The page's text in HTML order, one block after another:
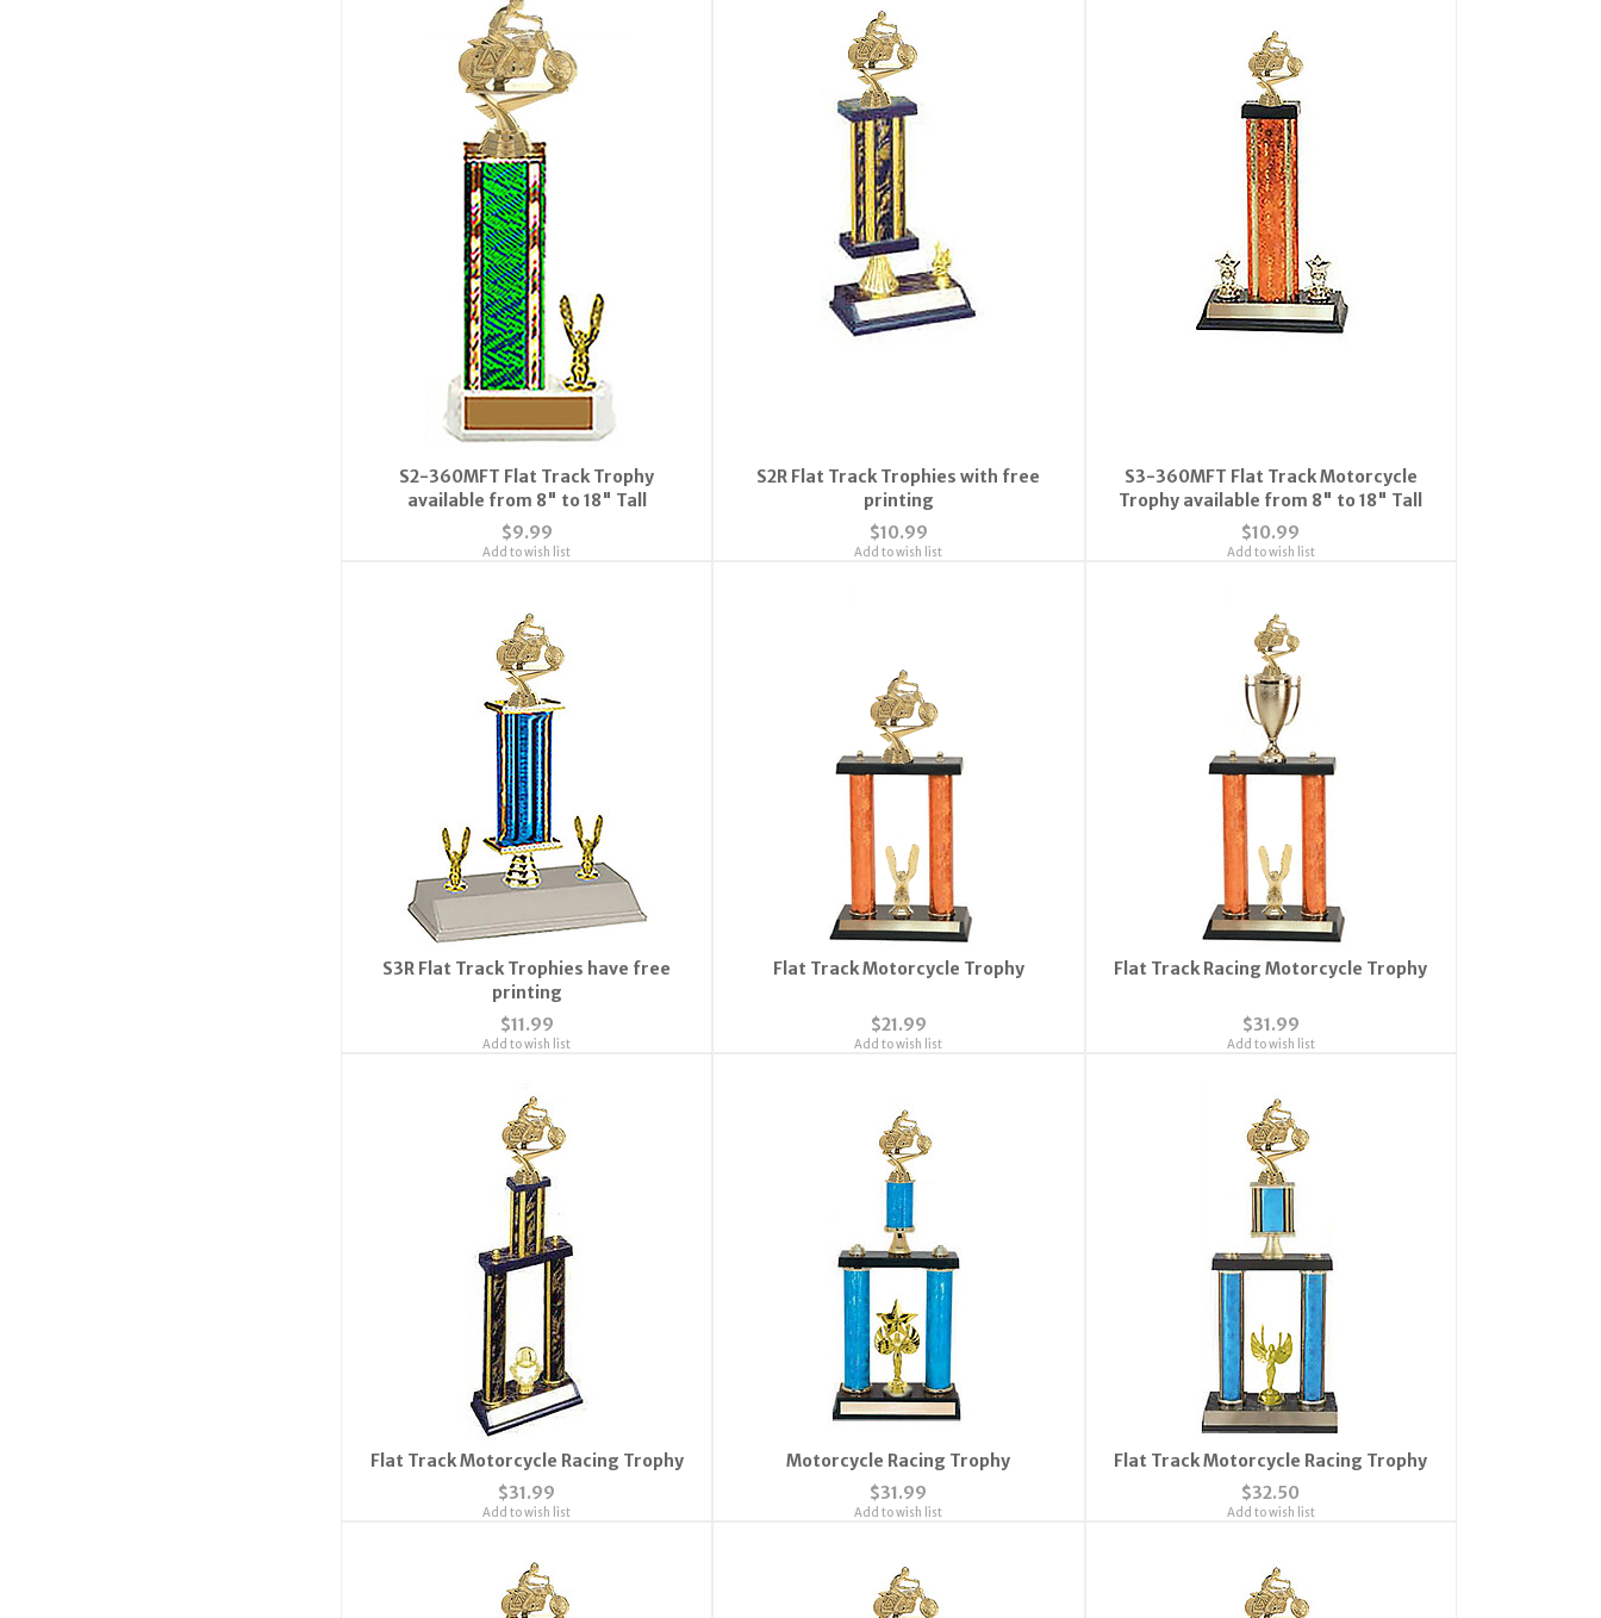
S2-360MFT Flat Track Trophy
available from 8" to 18" Tall
$9.99
Add to wish list
S2R Flat Track Trophies with free
printing
$10.99
Add to wish list
S3-360MFT Flat Track Motorcycle
Trophy available from 8" to 18" Tall
$10.99
Add to wish list
S3R Flat Track Trophies have free
printing
$11.99
Add to wish list
Flat Track Motorcycle Trophy
$21.99
Add to wish list
Flat Track Racing Motorcycle Trophy
$31.99
Add to wish list
Flat Track Motorcycle Racing Trophy
$31.99
Add to wish list
Motorcycle Racing Trophy
$31.99
Add to wish list
Flat Track Motorcycle Racing Trophy
$32.50
Add to wish list